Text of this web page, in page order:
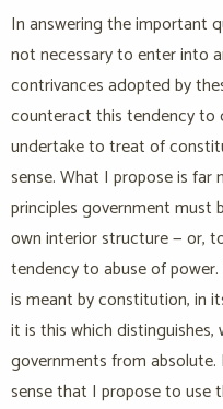
In answering the important
not necessary to enter into
contrivances adopted by
counteract this tendency to
undertake to treat of
sense. What I propose is
principles government must
own interior structure — or,
tendency to abuse of
is meant by constitution, in
it is this which
governments from
sense that I propose to use